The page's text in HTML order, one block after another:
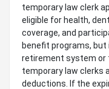
temporary law clerk
eligible for health,
coverage, and
benefit programs,
retirement system or
temporary law clerks
deductions. If the